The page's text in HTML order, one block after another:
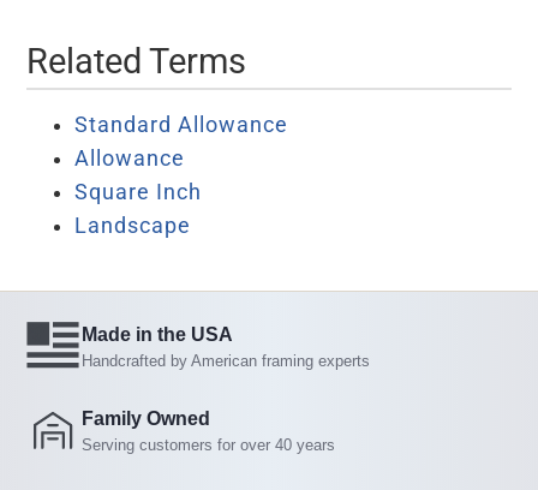
Related Terms
Standard Allowance
Allowance
Square Inch
Landscape
Made in the USA
Handcrafted by American framing experts
Family Owned
Serving customers for over 40 years